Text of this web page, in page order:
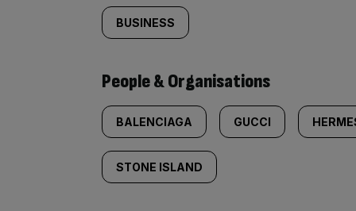
BUSINESS
People & Organisations
BALENCIAGA GUCCI
STONE ISLAND